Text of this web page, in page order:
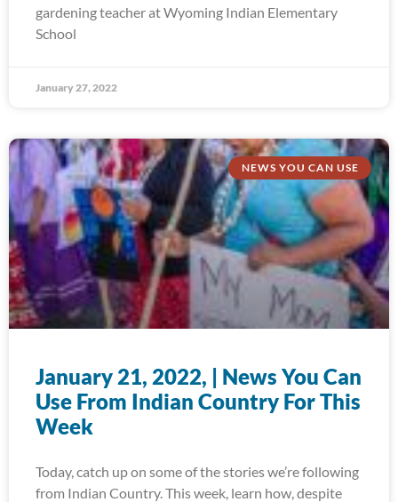
gardening teacher at Wyoming Indian Elementary
School
January 27, 2022
NEWS YOU CAN USE
January 21, 2022, | News You Can
Use From Indian Country For This
Week
Today, catch up on some of the stories we’re following
from Indian Country. This week, learn how, despite